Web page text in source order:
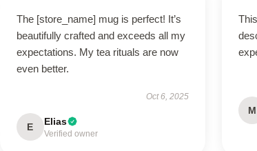
The [store_name] mug is perfect! It’s
beautifully crafted and exceeds all my
expectations. My tea rituals are now
even better.
Oct 6, 2025
E Elias
Verified owner
M